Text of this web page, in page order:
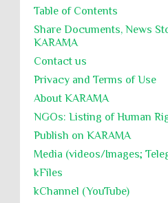
Table of Contents
Share Documents, News
KARĀMA
Contact us
Privacy and Terms of Use
About KARĀMA
NGOs: Listing of Human
Publish on KARAMA
Media (videos/Images;
kFiles
kChannel (YouTube)